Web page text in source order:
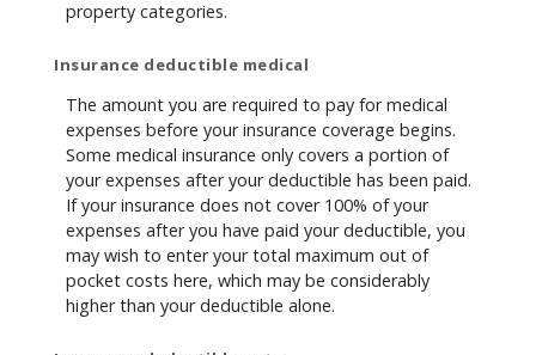
property categories.
Insurance deductible medical
The amount you are required to pay for medical
expenses before your insurance coverage begins.
Some medical insurance only covers a portion of
your expenses after your deductible has been paid.
If your insurance does not cover 100% of your
expenses after you have paid your deductible, you
may wish to enter your total maximum out of
pocket costs here, which may be considerably
higher than your deductible alone.